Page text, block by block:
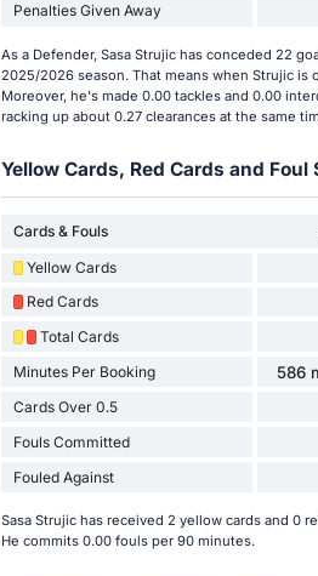
Penalties Given Away
As a Defender, Sasa Strujic has conceded 22
2025/2026 season. That means when Strujic
Moreover, he's made 0.00 tackles and 0.00
racking up about 0.27 clearances at the same
Yellow Cards, Red Cards and Foul
Cards & Fouls
Yellow Cards
Red Cards
Total Cards
Minutes Per Booking 586
Cards Over 0.5
Fouls Committed
Fouled Against
Sasa Strujic has received 2 yellow cards and 0
He commits 0.00 fouls per 90 minutes.